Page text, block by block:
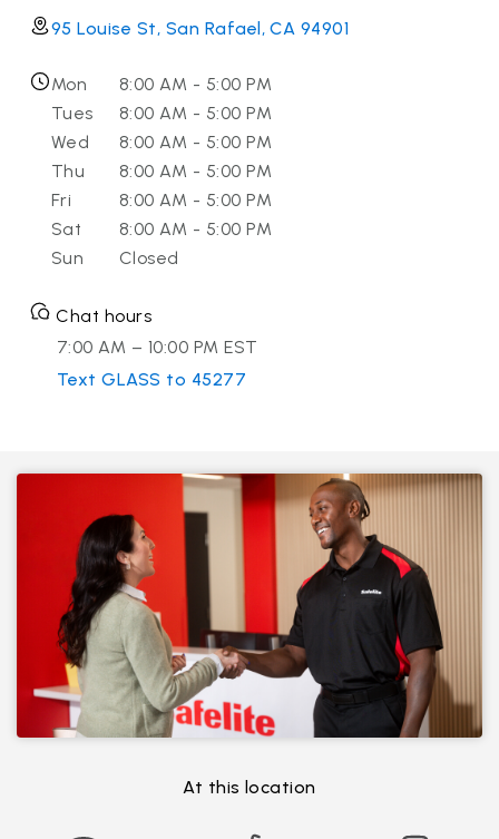
95 Louise St, San Rafael, CA 94901
Mon
8:00 AM - 5:00 PM
Tues
8:00 AM - 5:00 PM
Wed
8:00 AM - 5:00 PM
Thu
8:00 AM - 5:00 PM
Fri
8:00 AM - 5:00 PM
Sat
8:00 AM - 5:00 PM
Sun
Closed
Chat hours
7:00 AM – 10:00 PM EST
Text GLASS to 45277
At this location